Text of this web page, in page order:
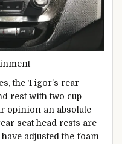
the Tigor’s rear
rest with two cup
opinion an absolute
seat head rests are
adjusted the foam